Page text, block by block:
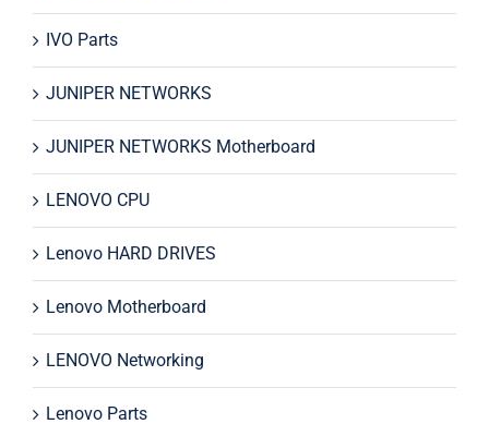
IVO Parts
JUNIPER NETWORKS
JUNIPER NETWORKS Motherboard
LENOVO CPU
Lenovo HARD DRIVES
Lenovo Motherboard
LENOVO Networking
Lenovo Parts